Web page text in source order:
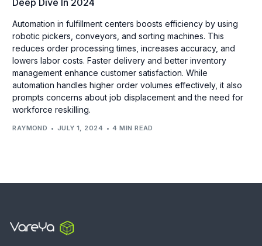
Automation in fulfillment centers boosts efficiency by using
robotic pickers, conveyors, and sorting machines. This
reduces order processing times, increases accuracy, and
lowers labor costs. Faster delivery and better inventory
management enhance customer satisfaction. While
automation handles higher order volumes effectively, it also
prompts concerns about job displacement and the need for
workforce reskilling.
RAYMOND JULY 1, 2024 4 MIN READ